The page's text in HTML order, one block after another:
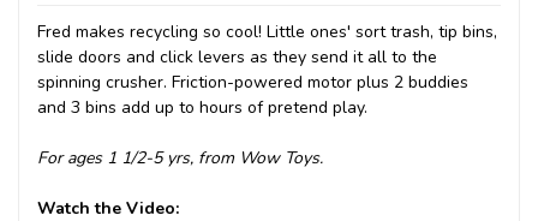
Fred makes recycling so cool! Little ones' sort trash, tip bins,
slide doors and click levers as they send it all to the
spinning crusher. Friction-powered motor plus 2 buddies
and 3 bins add up to hours of pretend play.
For ages 1 1/2-5 yrs, from Wow Toys.
Watch the Video: